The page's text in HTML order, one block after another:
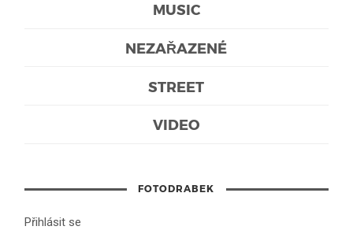
MUSIC
NEZAŘAZENÉ
STREET
VIDEO
FOTODRABEK
Přihlásit se